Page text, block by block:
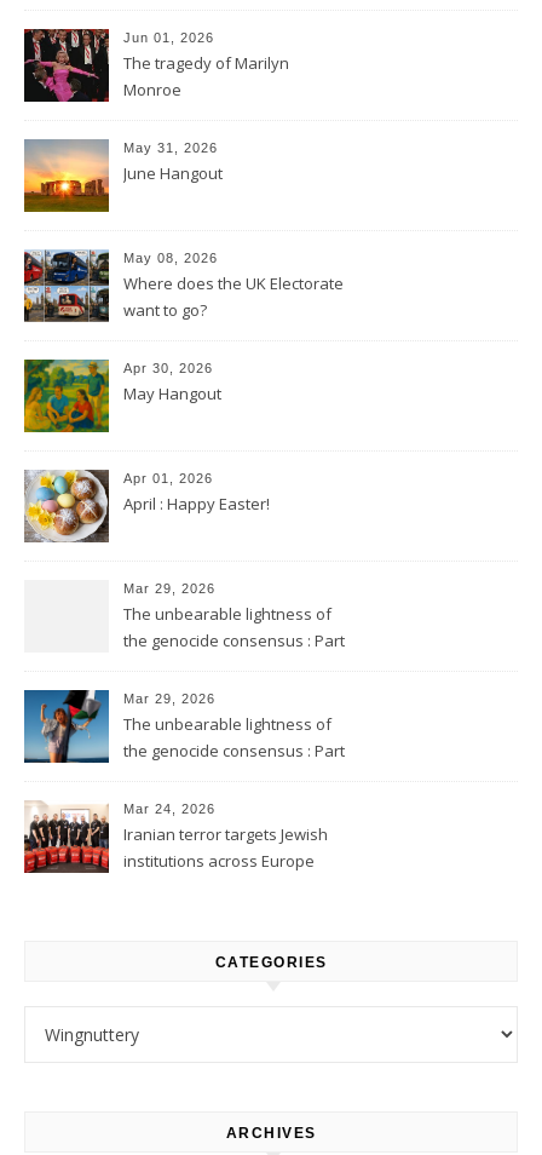
Jun 01, 2026
The tragedy of Marilyn
Monroe
May 31, 2026
June Hangout
May 08, 2026
Where does the UK Electorate
want to go?
Apr 30, 2026
May Hangout
Apr 01, 2026
April : Happy Easter!
Mar 29, 2026
The unbearable lightness of
the genocide consensus : Part
Mar 29, 2026
The unbearable lightness of
the genocide consensus : Part
Mar 24, 2026
Iranian terror targets Jewish
institutions across Europe
CATEGORIES
ARCHIVES